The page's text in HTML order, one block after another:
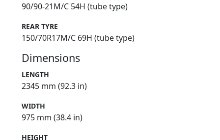
90/90-21M/C 54H (tube type)
REAR TYRE
150/70R17M/C 69H (tube type)
Dimensions
LENGTH
2345 mm (92.3 in)
WIDTH
975 mm (38.4 in)
HEIGHT